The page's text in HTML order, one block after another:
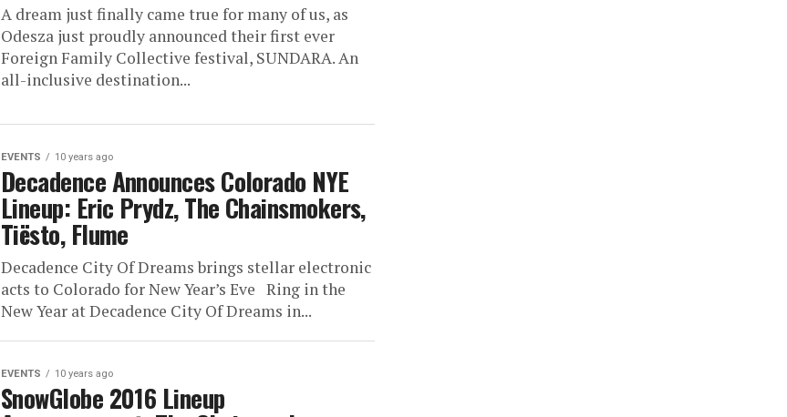
A dream just finally came true for many of us, as
Odesza just proudly announced their first ever
Foreign Family Collective festival, SUNDARA. An
all-inclusive destination...
EVENTS 10 years ago
Decadence Announces Colorado NYE
Lineup: Eric Prydz, The Chainsmokers,
Tiësto, Flume
Decadence City Of Dreams brings stellar electronic
acts to Colorado for New Year’s Eve Ring in the
New Year at Decadence City Of Dreams in...
EVENTS 10 years ago
SnowGlobe 2016 Lineup